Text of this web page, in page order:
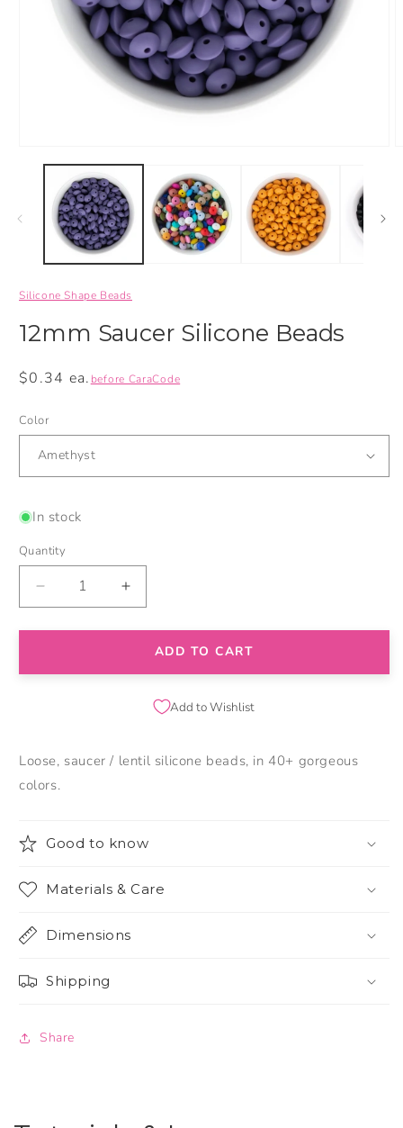
Silicone Shape Beads
12mm Saucer Silicone Beads
Regular
$0.34 ea. before CaraCode
Color
In stock
Quantity
Decrease
quantity
for
Increase
quantity
for
12mm
Beads
ADD TO CART
Add to Wishlist
Loose, saucer / lentil silicone beads, in 40+ gorgeous
colors.
Good to know
Materials & Care
Dimensions
Shipping
Share